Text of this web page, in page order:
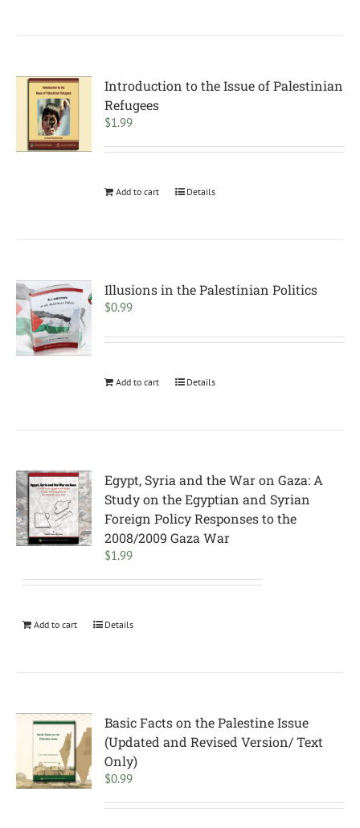
Introduction to the Issue of Palestinian
Refugees
$1.99
Add to cart Details
Illusions in the Palestinian Politics
$0.99
Add to cart Details
Egypt, Syria and the War on Gaza: A
Study on the Egyptian and Syrian
Foreign Policy Responses to the
2008/2009 Gaza War
$1.99
Add to cart Details
Basic Facts on the Palestine Issue
(Updated and Revised Version/ Text
Only)
$0.99